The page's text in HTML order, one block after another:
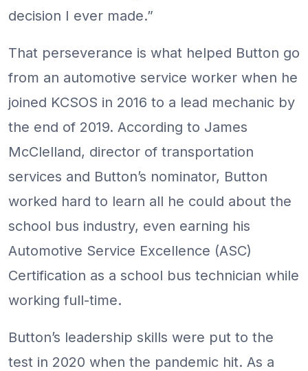
decision I ever made.”
That perseverance is what helped Button go
from an automotive service worker when he
joined KCSOS in 2016 to a lead mechanic by
the end of 2019. According to James
McClelland, director of transportation
services and Button’s nominator, Button
worked hard to learn all he could about the
school bus industry, even earning his
Automotive Service Excellence (ASC)
Certification as a school bus technician while
working full-time.
Button’s leadership skills were put to the
test in 2020 when the pandemic hit. As a